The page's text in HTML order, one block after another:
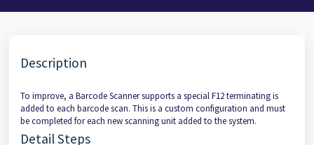
Description
To improve, a Barcode Scanner supports a special F12 terminating is
added to each barcode scan. This is a custom configuration and must
be completed for each new scanning unit added to the system.
Detail Steps